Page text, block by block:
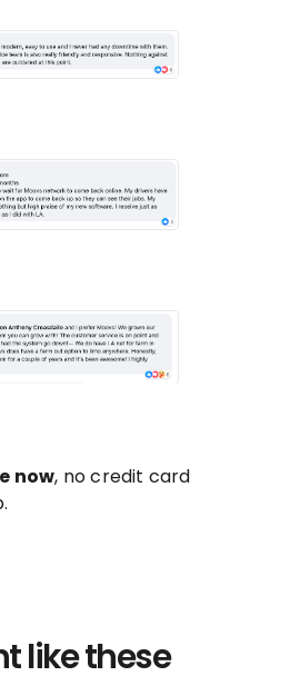
now, no credit card
like these